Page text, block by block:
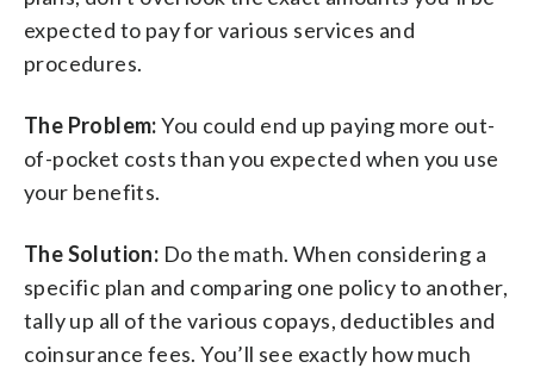
expected to pay for various services and
procedures.
The Problem:You could end up paying more out-
of-pocket costs than you expected when you use
your benefits.
The Solution: Do the math. When considering a
specific plan and comparing one policy to another,
tally up all of the various copays, deductibles and
coinsurance fees. You’ll see exactly how much